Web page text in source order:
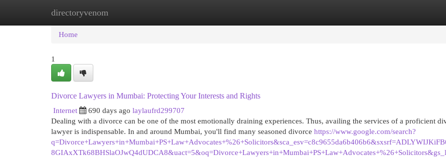
directoryvenom
Home New Site Listings
Home
1
Divorce Lawyers in Mumbai: Protecting Your Interests and Rights
Internet
690 days ago laylaufrd299707
Dealing with a divorce can be one of the most emotionally draining experiences. Thus, availing the services of a proficient
lawyer is indispensable. In and around Mumbai, you'll find many seasoned divorce https://www.google.com/search?